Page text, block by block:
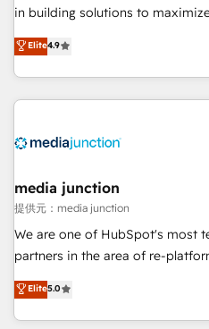
in building solutions to
of HubSpot. The fastest-growing
MakeWebBetter, hands you the
& eminent solutions & integrations. Trust us to
your HubSpot experience.
Integration partner 🤝Google
2021 🌟INBOUND’19 HubSpot Rising
Harnessing the full potential of
✔️A team of HubSpot experts
HubSpot experience ✔️Flexible
(HubSpot Admin + Project
(as per requirement). ✔️Helped
Elite4.9
media junction
提供元：media junction
We are one of HubSpot's most
partners in the area of re-
development. We specialize in
for mid-market & enterprise companies. We
owned, powered by coffee, and we ❤️
Elite5.0